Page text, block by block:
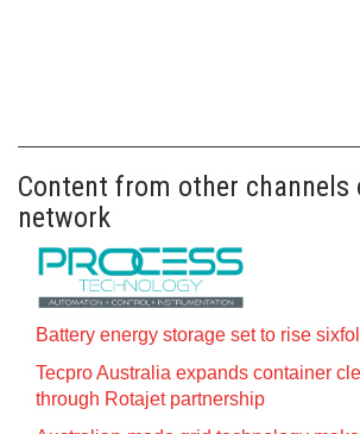
Content from other channels
network
Battery energy storage set to rise
Tecpro Australia expands container
through Rotajet partnership